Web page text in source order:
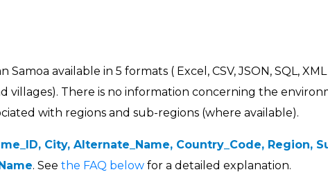
Samoa available in 5 formats ( Excel, CSV, JSON, SQL,
villages). There is no information concerning the
with regions and sub-regions (where available).
City, Alternate_Name, Country_Code, Region,
. See the FAQ below for a detailed explanation.